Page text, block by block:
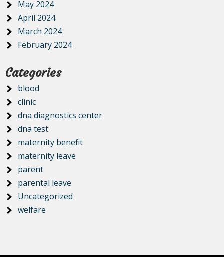
May 2024
April 2024
March 2024
February 2024
Categories
blood
clinic
dna diagnostics center
dna test
maternity benefit
maternity leave
parent
parental leave
Uncategorized
welfare